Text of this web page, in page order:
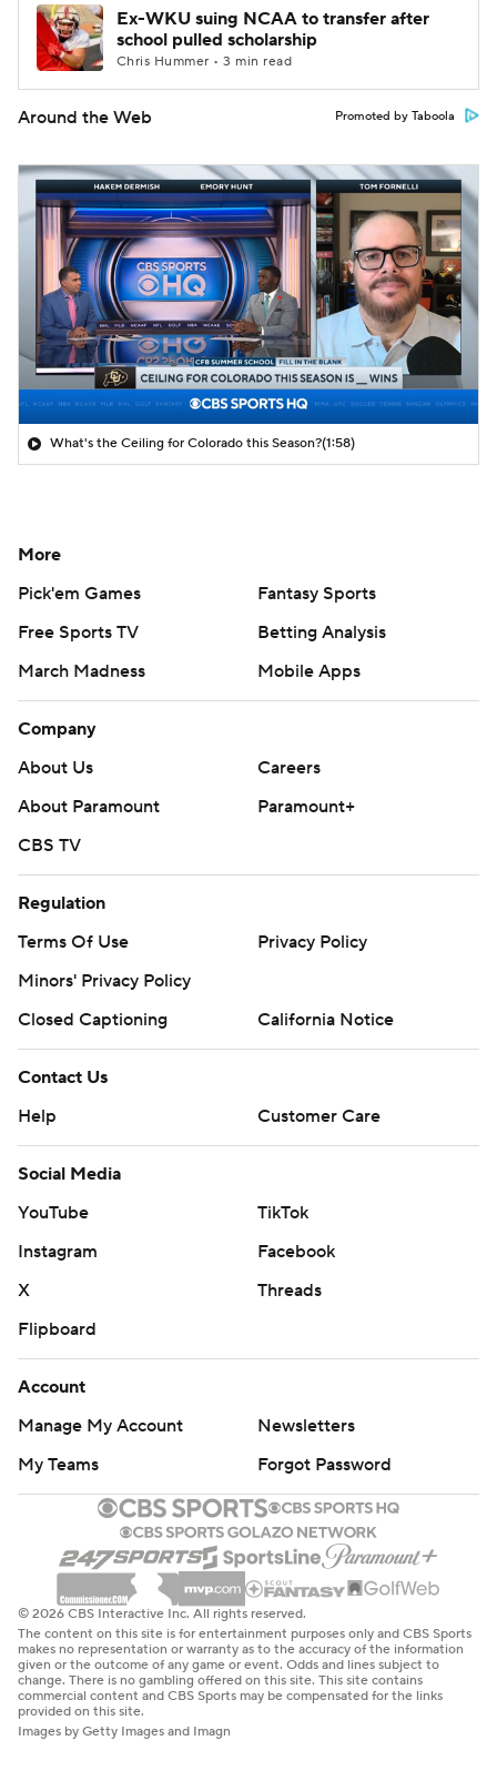
Ex-WKU suing NCAA to transfer after
school pulled scholarship
Chris Hummer • 3 min read
Around the Web Promoted by Taboola
What's the Ceiling for Colorado this Season?(1:58)
More
Pick'em Games
Fantasy Sports
Free Sports TV
Betting Analysis
March Madness
Mobile Apps
Company
About Us
Careers
About Paramount
Paramount+
CBS TV
Regulation
Terms Of Use
Privacy Policy
Minors' Privacy Policy
Closed Captioning
California Notice
Contact Us
Help
Customer Care
Social Media
YouTube
TikTok
Instagram
Facebook
X
Threads
Flipboard
Account
Manage My Account
Newsletters
My Teams
Forgot Password
© 2026 CBS Interactive Inc. All rights reserved.
The content on this site is for entertainment purposes only and CBS Sports
makes no representation or warranty as to the accuracy of the information
given or the outcome of any game or event. Odds and lines subject to
change. There is no gambling offered on this site. This site contains
commercial content and CBS Sports may be compensated for the links
provided on this site.
Images by Getty Images and Imagn